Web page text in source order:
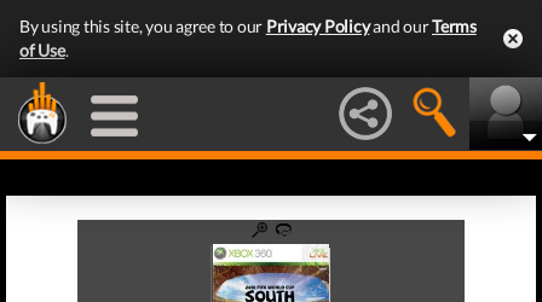
By using this site, you agree to our Privacy Policyand ourTerms
of Use.